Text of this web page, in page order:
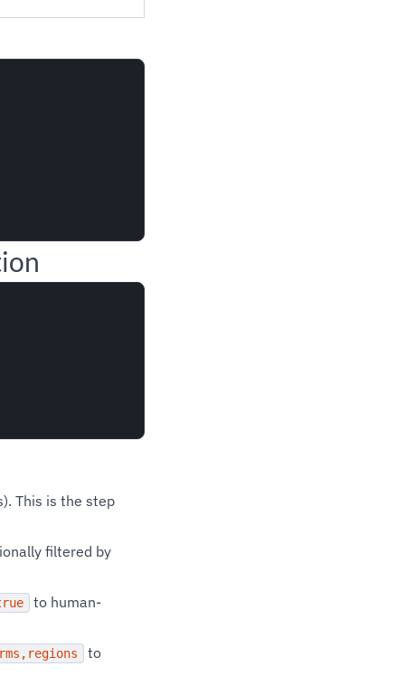
This is the step
filtered by
to human-
to